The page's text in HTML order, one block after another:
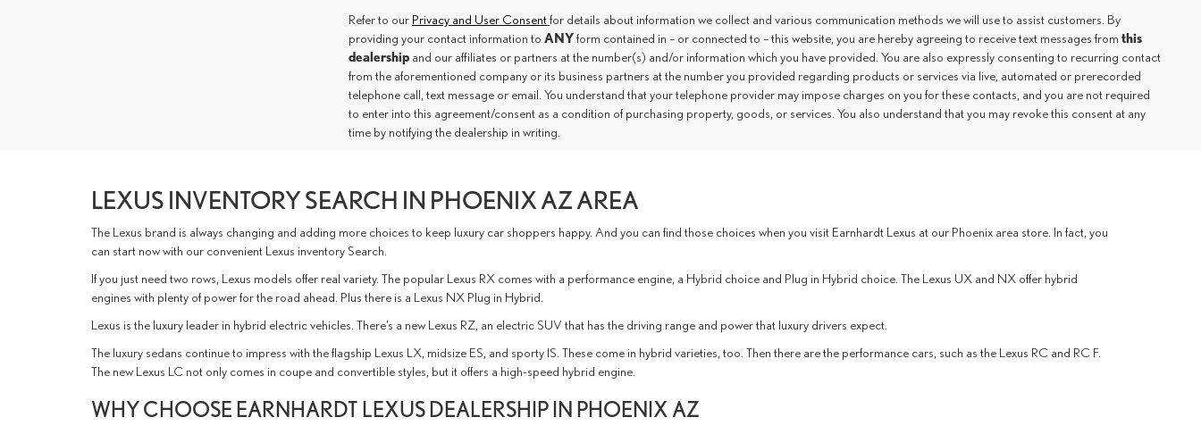
Refer to our Privacy and User Consentfor details about information we collect and various communication methods we will use to assist customers. By
providing your contact information to ANYform contained in – or connected to – this website, you are hereby agreeing to receive text messages from this
dealership and our affiliates or partners at the number(s) and/or information which you have provided. You are also expressly consenting to recurring contact
from the aforementioned company or its business partners at the number you provided regarding products or services via live, automated or prerecorded
telephone call, text message or email. You understand that your telephone provider may impose charges on you for these contacts, and you are not required
to enter into this agreement/consent as a condition of purchasing property, goods, or services. You also understand that you may revoke this consent at any
time by notifying the dealership in writing.
LEXUS INVENTORY SEARCH IN PHOENIX AZ AREA
The Lexus brand is always changing and adding more choices to keep luxury car shoppers happy. And you can find those choices when you visit Earnhardt Lexus at our Phoenix area store. In fact, you
can start now with our convenient Lexus inventory Search.
If you just need two rows, Lexus models offer real variety. The popular Lexus RX comes with a performance engine, a Hybrid choice and Plug in Hybrid choice. The Lexus UX and NX offer hybrid
engines with plenty of power for the road ahead. Plus there is a Lexus NX Plug in Hybrid.
Lexus is the luxury leader in hybrid electric vehicles. There’s a new Lexus RZ, an electric SUV that has the driving range and power that luxury drivers expect.
The luxury sedans continue to impress with the flagship Lexus LX, midsize ES, and sporty IS. These come in hybrid varieties, too. Then there are the performance cars, such as the Lexus RC and RC F.
The new Lexus LC not only comes in coupe and convertible styles, but it offers a high-speed hybrid engine.
WHY CHOOSE EARNHARDT LEXUS DEALERSHIP IN PHOENIX AZ